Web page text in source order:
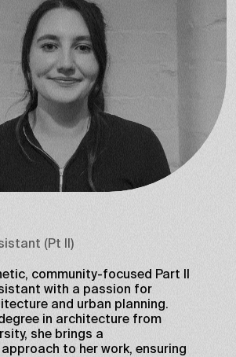
(Pt II)
community-focused Part II
with a passion for
and urban planning.
in architecture from
she brings a
to her work, ensuring